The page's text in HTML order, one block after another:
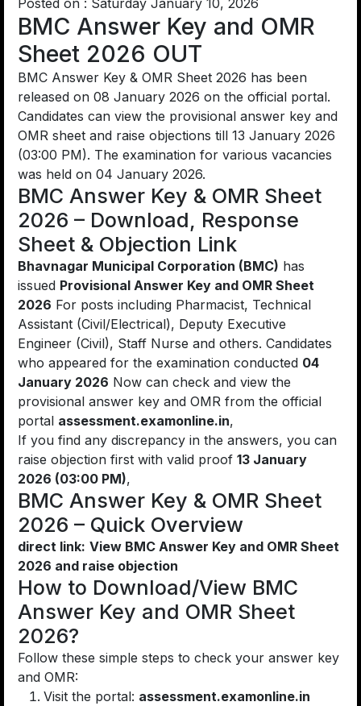
Posted on : Saturday January 10, 2026
BMC Answer Key and OMR
Sheet 2026 OUT
BMC Answer Key & OMR Sheet 2026 has been
released on 08 January 2026 on the official portal.
Candidates can view the provisional answer key and
OMR sheet and raise objections till 13 January 2026
(03:00 PM). The examination for various vacancies
was held on 04 January 2026.
BMC Answer Key & OMR Sheet
2026 – Download, Response
Sheet & Objection Link
Bhavnagar Municipal Corporation (BMC) has
issued Provisional Answer Key and OMR Sheet
2026 For posts including Pharmacist, Technical
Assistant (Civil/Electrical), Deputy Executive
Engineer (Civil), Staff Nurse and others. Candidates
who appeared for the examination conducted 04
January 2026 Now can check and view the
provisional answer key and OMR from the official
portal assessment.examonline.in,
If you find any discrepancy in the answers, you can
raise objection first with valid proof 13 January
2026 (03:00 PM),
BMC Answer Key & OMR Sheet
2026 – Quick Overview
direct link: View BMC Answer Key and OMR Sheet
2026 and raise objection
How to Download/View BMC
Answer Key and OMR Sheet
2026?
Follow these simple steps to check your answer key
and OMR:
Visit the portal: assessment.examonline.in